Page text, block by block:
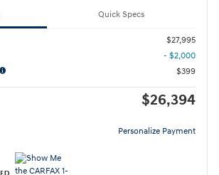
Quick Specs
$27,995
- $2,000
$399
$26,394
Personalize Payment